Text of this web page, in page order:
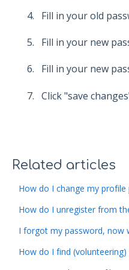
Fill in your old
Fill in your new
Fill in your new
Click "save
Related articles
How do I change my profile
How do I unregister from
I forgot my password, now
How do I find